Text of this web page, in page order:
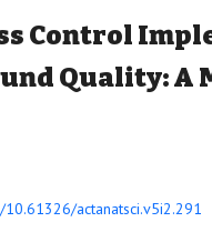
Control
Quality: A
actanatsci.v5i2.291